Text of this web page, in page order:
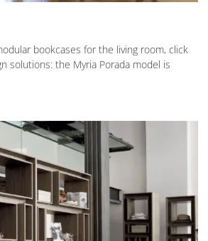
bookcases for the living room, click
solutions: the Myria Porada model is